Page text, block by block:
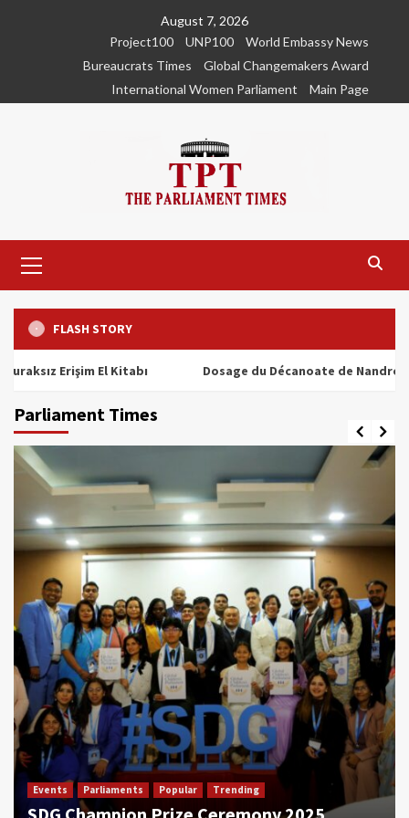
August 7, 2026
Project100
UNP100
World Embassy News
Bureaucrats Times
Global Changemakers Award
International Women Parliament
Main Page
Menu
FLASH STORY
Erişim El Kitabı Dosage du Décanoate de Nandrolone :
Parliament Times
Events Parliaments Popular Trending